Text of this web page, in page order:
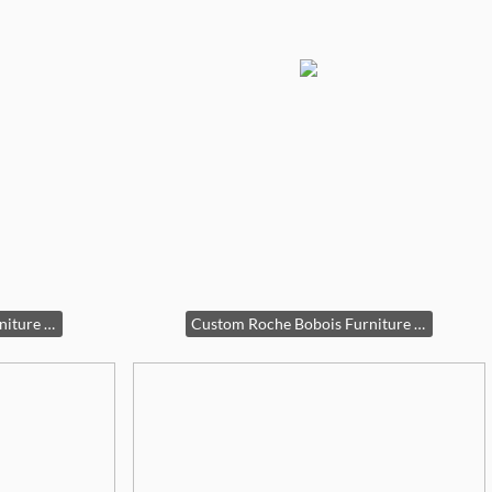
Custom Roche Bobois Furniture Set Custom Roche Bobois Furniture Set